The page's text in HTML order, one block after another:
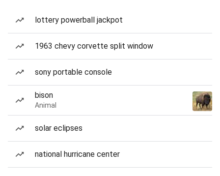
lottery powerball jackpot
1963 chevy corvette split window
sony portable console
bison
Animal
solar eclipses
national hurricane center